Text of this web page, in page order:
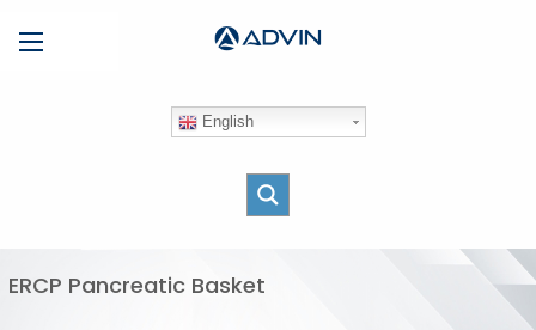
e
English
ERCP Pancreatic Basket